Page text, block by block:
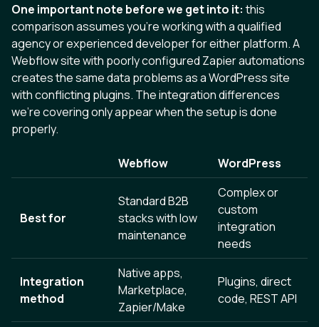
One important note before we get into it:this
comparison assumes you're working with a qualified
agency or experienced developer for either platform. A
Webflow site with poorly configured Zapier automations
creates the same data problems as a WordPress site
with conflicting plugins. The integration differences
we're covering only appear when the setup is done
properly.
Webflow WordPress
Best for
Standard B2B
stacks with low
maintenance
Complex or
custom
integration
needs
Integration
method
Native apps,
Marketplace,
Zapier/Make
Plugins, direct
code, REST API